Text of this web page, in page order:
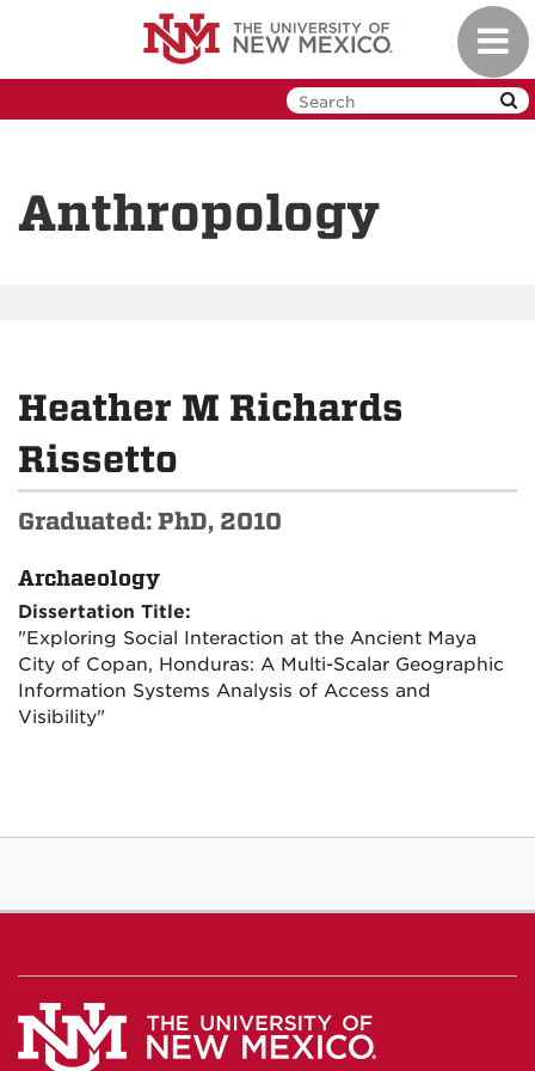
Anthropology
Heather M Richards
Rissetto
Graduated: PhD, 2010
Archaeology
Dissertation Title:
"Exploring Social Interaction at the Ancient Maya
City of Copan, Honduras: A Multi-Scalar Geographic
Information Systems Analysis of Access and
Visibility"